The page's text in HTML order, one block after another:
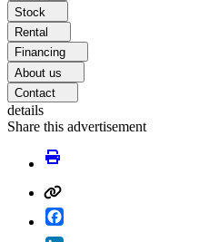
Stock
Rental
Financing
About us
Contact
details
Share this advertisement